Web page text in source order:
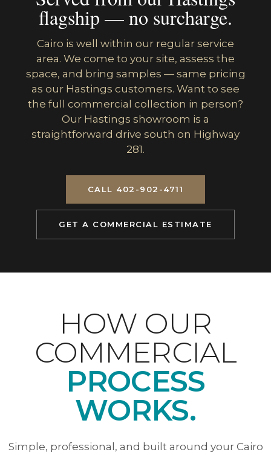
flagship — no surcharge.
Cairo is well within our regular service
area. We come to your site, assess the
space, and bring samples — same pricing
as our Hastings customers. Want to see
the full commercial collection in person?
Our Hastings showroom is a
straightforward drive south on Highway
281.
CALL 402-902-4711
GET A COMMERCIAL ESTIMATE
HOW OUR
COMMERCIAL
PROCESS
WORKS.
Simple, professional, and built around your Cairo